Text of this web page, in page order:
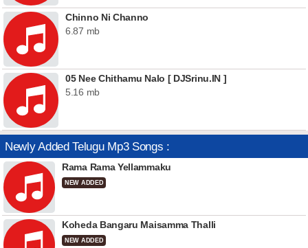
Chinno Ni Channo
6.87 mb
05 Nee Chithamu Nalo [ DJSrinu.IN ]
5.16 mb
Newly Added Telugu Mp3 Songs :
Rama Rama Yellammaku
NEW ADDED
Koheda Bangaru Maisamma Thalli
NEW ADDED